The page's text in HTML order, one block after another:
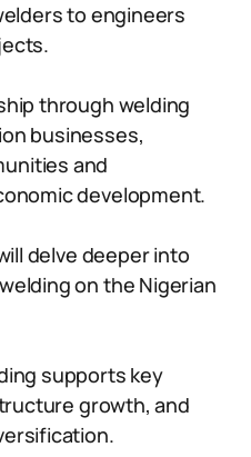
to engineers
through welding
businesses,
and
development.
delve deeper into
on the Nigerian
supports key
growth, and